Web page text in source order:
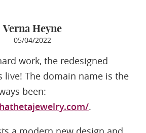
Verna Heyne
05/04/2022
work, the redesigned
live! The domain name is the
been:
.